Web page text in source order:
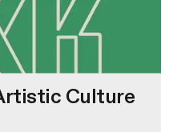
Culture